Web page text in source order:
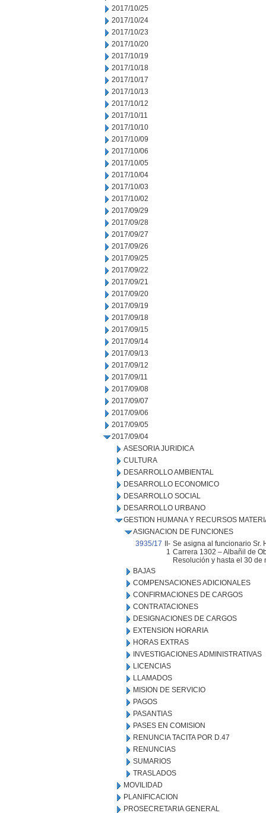
2017/10/25
2017/10/24
2017/10/23
2017/10/20
2017/10/19
2017/10/18
2017/10/17
2017/10/13
2017/10/12
2017/10/11
2017/10/10
2017/10/09
2017/10/06
2017/10/05
2017/10/04
2017/10/03
2017/10/02
2017/09/29
2017/09/28
2017/09/27
2017/09/26
2017/09/25
2017/09/22
2017/09/21
2017/09/20
2017/09/19
2017/09/18
2017/09/15
2017/09/14
2017/09/13
2017/09/12
2017/09/11
2017/09/08
2017/09/07
2017/09/06
2017/09/05
2017/09/04
ASESORIA JURIDICA
CULTURA
DESARROLLO AMBIENTAL
DESARROLLO ECONOMICO
DESARROLLO SOCIAL
DESARROLLO URBANO
GESTION HUMANA Y RECURSOS
ASIGNACION DE FUNCIONES
3935/17
II-
1
Se asigna al funcionario Sr.
Carrera 1302 – Albañil de
Resolución y hasta el 30 de
BAJAS
COMPENSACIONES ADICIONALES
CONFIRMACIONES DE CARGOS
CONTRATACIONES
DESIGNACIONES DE CARGOS
EXTENSION HORARIA
HORAS EXTRAS
INVESTIGACIONES ADMINISTRATIVAS
LICENCIAS
LLAMADOS
MISION DE SERVICIO
PAGOS
PASANTIAS
PASES EN COMISION
RENUNCIA TACITA POR D.47
RENUNCIAS
SUMARIOS
TRASLADOS
MOVILIDAD
PLANIFICACION
PROSECRETARIA GENERAL